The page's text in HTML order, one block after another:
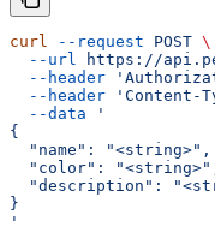
curl --request POST \
  --url
https://
  --header
  --header
'Content-
  --data
'
{
  "name": "<string>",
"color":
"description":
}
'